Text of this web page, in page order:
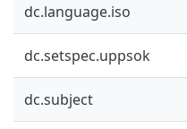
dc.language.iso
dc.setspec.uppsok
dc.subject